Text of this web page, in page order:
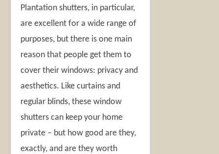
Plantation shutters, in particular,
are excellent for a wide range of
purposes, but there is one main
reason that people get them to
cover their windows: privacy and
aesthetics. Like curtains and
regular blinds, these window
shutters can keep your home
private – but how good are they,
exactly, and are they worth